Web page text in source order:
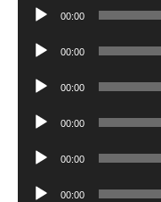
Audio
00:00
Audio
00:00
Audio
00:00
Audio
00:00
Audio
00:00
Audio
00:00